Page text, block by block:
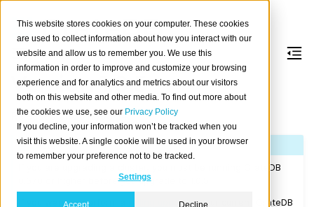
This website stores cookies on your computer. These cookies
are used to collect information about how you interact with our
website and allow us to remember you. We use this
information in order to improve and customize your browsing
experience and for analytics and metrics about our visitors
both on this website and other media. To find out more about
the cookies we use, see our Privacy Policy
If you decline, your information won’t be tracked when you
visit this website. A single cookie will be used in your browser
to remember your preference not to be tracked.
Settings
Accept Decline
Version 1.0.5
Released on 2017/03/14.
Note
If you are upgrading a cluster, you must be running CrateDB
0.57.0 or higher before you upgrade to 1.0.5.
If you want to perform a
rolling upgrade, your current CrateDB